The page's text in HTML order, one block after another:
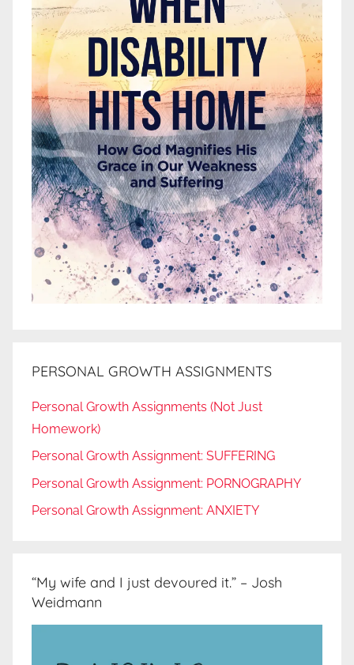
PERSONAL GROWTH ASSIGNMENTS
Personal Growth Assignments (Not Just
Homework)
Personal Growth Assignment: SUFFERING
Personal Growth Assignment: PORNOGRAPHY
Personal Growth Assignment: ANXIETY
“My wife and I just devoured it.” – Josh
Weidmann